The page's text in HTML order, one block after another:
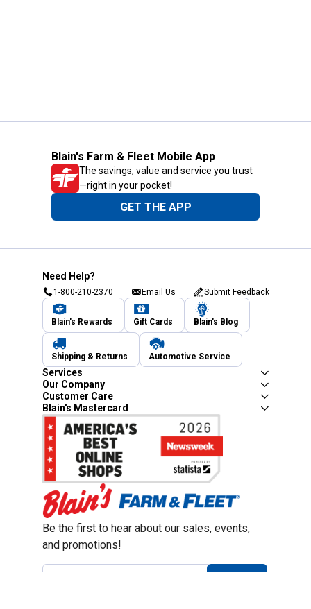
Blain's Farm & Fleet Mobile App
The savings, value and service you trust
—right in your pocket!
GET THE APP
Need Help?
1-800-210-2370 Email Us Submit Feedback
Blain's Rewards Gift Cards Blain's Blog
Shipping & Returns Automotive Service
Services
Our Company
Customer Care
Blain's Mastercard
Be the first to hear about our sales, events,
and promotions!
Email